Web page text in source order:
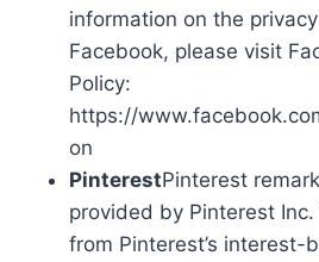
information on the
Facebook, please visit
Policy:
https://
on
PinterestPinterest
provided by Pinterest
from Pinterest’s interest-